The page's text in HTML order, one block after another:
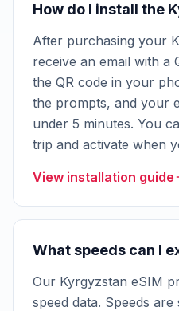
How do I install the
After purchasing your
receive an email with a
the QR code in your
the prompts, and your
under 5 minutes. You
trip and activate when
View installation guide
What speeds can I
Our Kyrgyzstan eSIM
speed data. Speeds